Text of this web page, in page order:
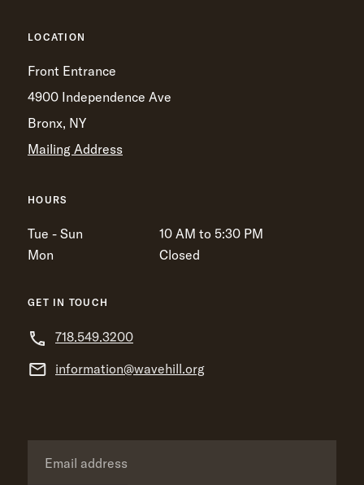
LOCATION
Front Entrance
4900 Independence Ave
Bronx, NY
Mailing Address
HOURS
Tue - Sun
10 AM to 5:30 PM
Mon
Closed
GET IN TOUCH
718.549.3200
information@wavehill.org